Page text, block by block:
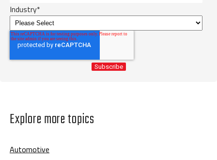
Industry*
Explore more topics
Automotive